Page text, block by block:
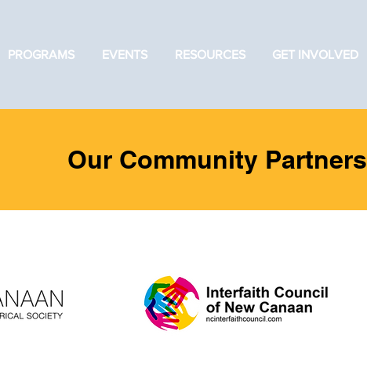
PROGRAMS EVENTS RESOURCES GET INVOLVED
Our Community Partners